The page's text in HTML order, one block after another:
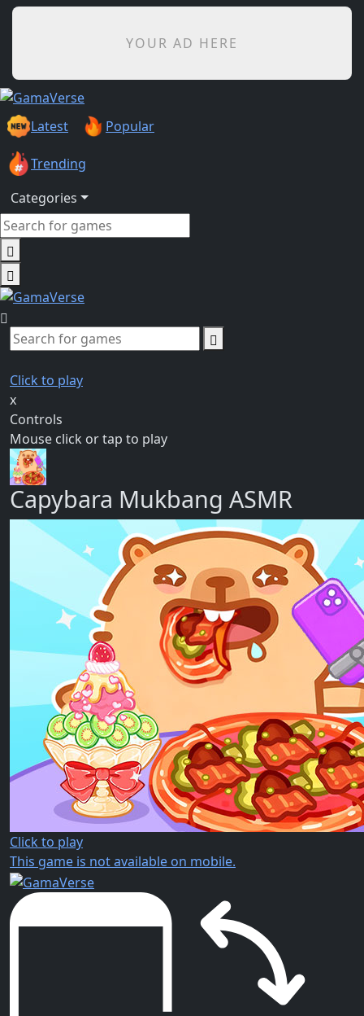
YOUR AD HERE
Latest Popular
Trending
Categories
Click to play
x
Controls
Mouse click or tap to play
Capybara Mukbang ASMR
Click to play
This game is not available on mobile.